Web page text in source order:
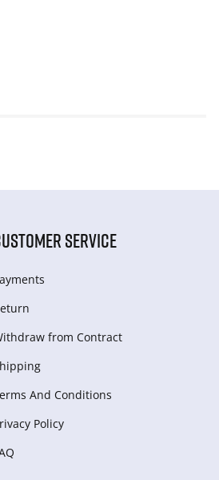
SERVICE
from Сontract
And Conditions
Policy